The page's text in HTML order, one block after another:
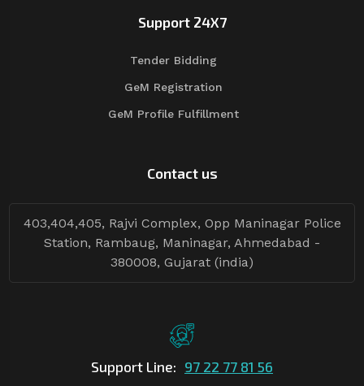
Support 24X7
Tender Bidding
GeM Registration
GeM Profile Fulfillment
Contact us
403,404,405, Rajvi Complex, Opp Maninagar Police
Station, Rambaug, Maninagar, Ahmedabad -
380008, Gujarat (india)
Support Line: 97 22 77 81 56